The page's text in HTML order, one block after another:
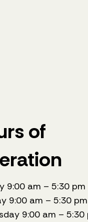
of
9:00 am – 5:30 pm
9:00 am – 5:30 pm
9:00 am – 5:30